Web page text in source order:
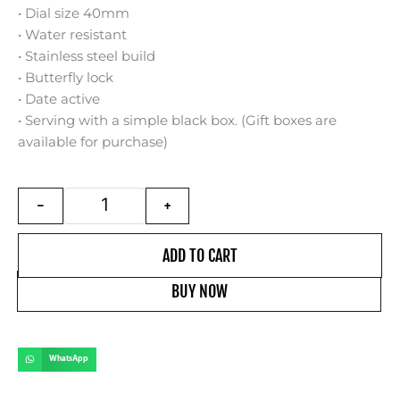
• Dial size 40mm
• Water resistant
• Stainless steel build
• Butterfly lock
• Date active
• Serving with a simple black box. (Gift boxes are
available for purchase)
Citizen Tsuyosa | orange dial | stainless steel
- +
ADD TO CART
BUY NOW
WhatsApp